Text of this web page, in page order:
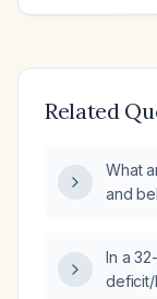
Related
What
and
In a
deficit/